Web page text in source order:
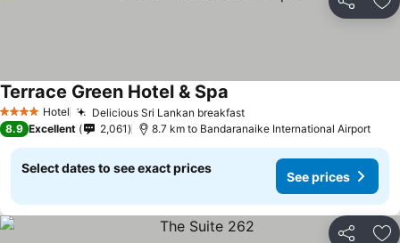
Share
4 Stars Hotel Delicious Sri Lankan breakfast
Terrace Green Hotel & Spa
8.9 Excellent 2,061 8.7 km to Bandaranaike International Airport
Select dates to see exact prices
See prices